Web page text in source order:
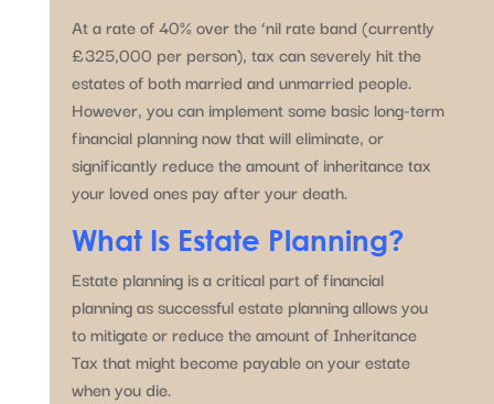
At a rate of 40% over the ‘nil rate band (currently
£325,000 per person), tax can severely hit the
estates of both married and unmarried people.
However, you can implement some basic long-term
financial planning now that will eliminate, or
significantly reduce the amount of inheritance tax
your loved ones pay after your death.
What Is Estate Planning?
Estate planning is a critical part of financial
planning as successful estate planning allows you
to mitigate or reduce the amount of Inheritance
Tax that might become payable on your estate
when you die.